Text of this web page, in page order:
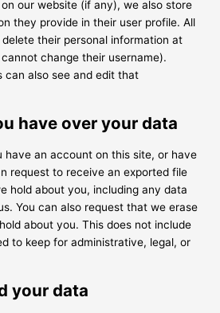
our website (if any), we also store
they provide in their user profile. All
their personal information at
change their username).
can also see and edit that
have over your data
have an account on this site, or have
request to receive an exported file
hold about you, including any data
You can also request that we erase
about you. This does not include
to keep for administrative, legal, or
your data